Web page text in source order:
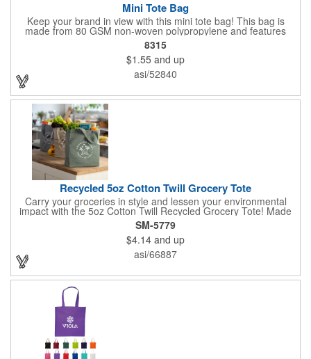
Mini Tote Bag
Keep your brand in view with this mini tote bag! This bag is
made from 80 GSM non-woven polypropylene and features
reinforced 18" handles and a 4 1/2" gusset. The Payson tote is
the perfect size for carrying magazines or notebook paper
easily. Let the let your imprint on the front or back do all the
advertising you need because this would make a great
giveaway at a grocery store or trade show. It's about time to let
your customers get carried away when they use this mini swag
bag.
8315
$1.55 and up
asi/52840
Recycled 5oz Cotton Twill Grocery Tote
Carry your groceries in style and lessen your environmental
impact with the 5oz Cotton Twill Recycled Grocery Tote! Made
from 70%-80% recycled cotton and 20%-30% RPET material,
this tote is kind to the planet. Plus, a portion of every purchase
goes to environmental nonprofits through our partnership with
1% For The Planet. The sturdy construction, including a
covered bottom board, ensures your groceries get home safely.
SM-5779
$4.14 and up
asi/66887